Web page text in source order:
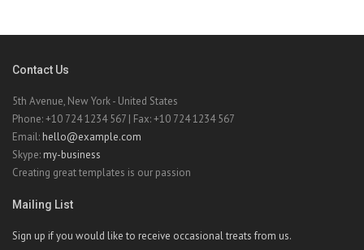
Contact Us
5th Avenue, New York - United States
Phone: +10 724 1234 567 | Fax: +10 724 1234 567
Email: hello@example.com
Skype: my-business
Creating great templates is our passion
Mailing List
Sign up if you would like to receive occasional treats from us.